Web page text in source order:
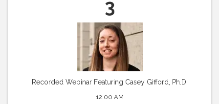
3
Recorded Webinar Featuring Casey Gifford, Ph.D.
12:00 AM